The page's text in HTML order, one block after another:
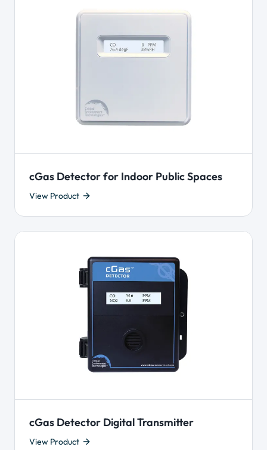
cGas Detector for Indoor Public Spaces
View Product
cGas Detector Digital Transmitter
View Product